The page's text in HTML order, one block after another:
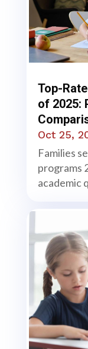
Top-
of 2025:
Oct 25,
Families
programs
academic